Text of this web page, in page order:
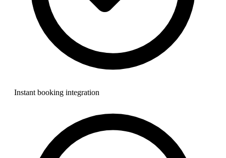
Instant booking integration